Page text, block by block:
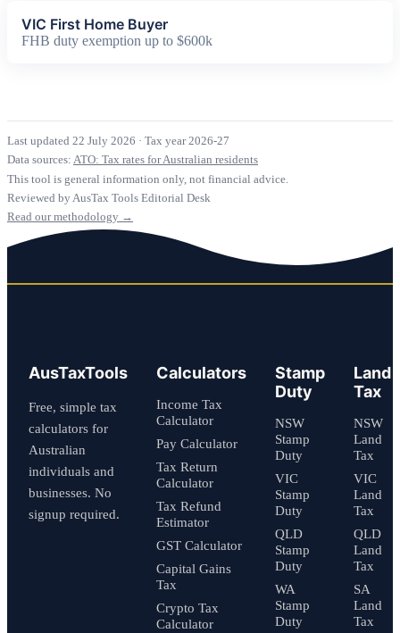
VIC First Home Buyer
FHB duty exemption up to $600k
Last updated 22 July 2026 · Tax year 2026-27
Data sources: ATO: Tax rates for Australian residents
This tool is general information only, not financial advice.
Reviewed by AusTax Tools Editorial Desk
Read our methodology →
AusTaxTools
Free, simple tax
calculators for
Australian
individuals and
businesses. No
signup required.
Calculators
Income Tax
Calculator
Pay Calculator
Tax Return
Calculator
Tax Refund
Estimator
GST Calculator
Capital Gains
Tax
Crypto Tax
Calculator
Stamp
Duty
NSW
Stamp
Duty
VIC
Stamp
Duty
QLD
Stamp
Duty
WA
Stamp
Duty
Land
Tax
NSW
Land
Tax
VIC
Land
Tax
QLD
Land
Tax
SA
Land
Tax